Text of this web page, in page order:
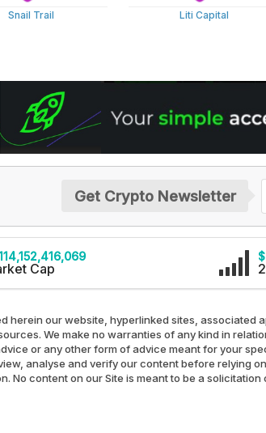
Snail Trail Liti Capital
Get Crypto Newsletter
Cap
herein our website, hyperlinked sites, associated
We make no warranties of any kind in
or any other form of advice meant for your
analyse and verify our content before relying
No content on our Site is meant to be a solicitation